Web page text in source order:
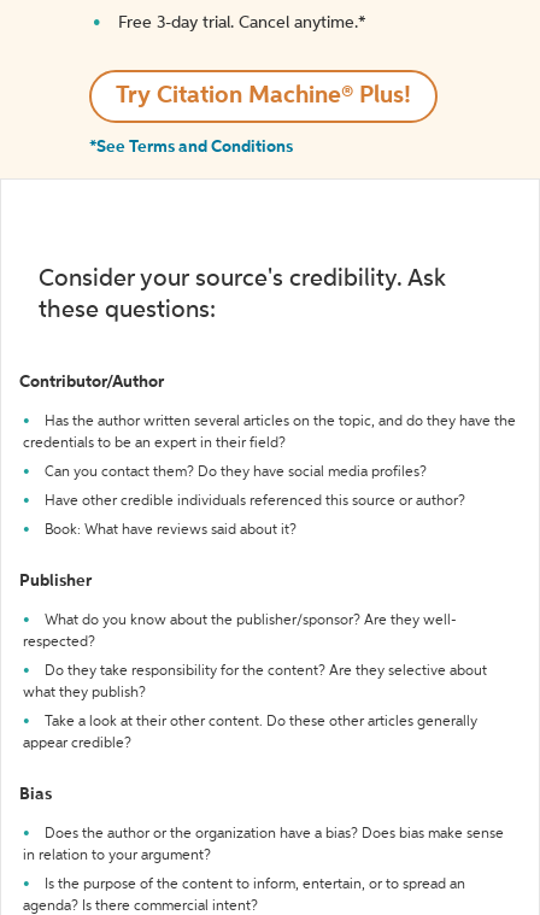
Free 3-day trial. Cancel anytime.*️
Try Citation Machine® Plus!
*See Terms and Conditions
Consider your source's credibility. Ask
these questions:
Contributor/Author
Has the author written several articles on the topic, and do they have the
credentials to be an expert in their field?
Can you contact them? Do they have social media profiles?
Have other credible individuals referenced this source or author?
Book: What have reviews said about it?
Publisher
What do you know about the publisher/sponsor? Are they well-
respected?
Do they take responsibility for the content? Are they selective about
what they publish?
Take a look at their other content. Do these other articles generally
appear credible?
Bias
Does the author or the organization have a bias? Does bias make sense
in relation to your argument?
Is the purpose of the content to inform, entertain, or to spread an
agenda? Is there commercial intent?